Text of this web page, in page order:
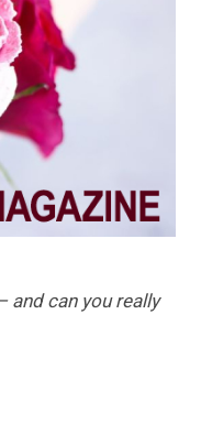
and can you really